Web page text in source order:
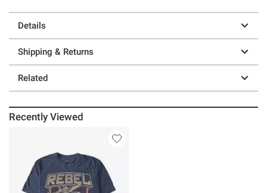
Details
Shipping & Returns
Related
Recently Viewed